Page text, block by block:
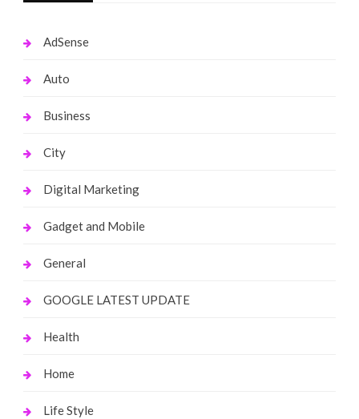
AdSense
Auto
Business
City
Digital Marketing
Gadget and Mobile
General
GOOGLE LATEST UPDATE
Health
Home
Life Style